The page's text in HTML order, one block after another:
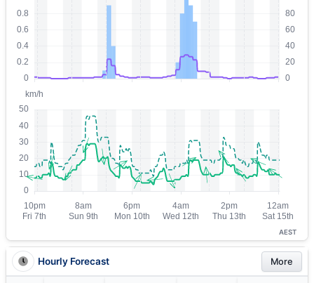
AEST
Hourly Forecast More